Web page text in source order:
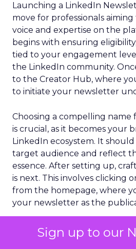
Sign up to our
Launching a LinkedIn
move for professionals
voice and expertise on the
begins with ensuring
tied to your engagement
the LinkedIn community.
to the Creator Hub, where
to initiate your newsletter
Choosing a compelling
is crucial, as it becomes your
LinkedIn ecosystem. It
target audience and reflect
essence. After setting up,
is next. This involves clicking
from the homepage, where
your newsletter as the
Advantages of